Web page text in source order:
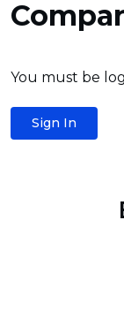
You must be
Sign In